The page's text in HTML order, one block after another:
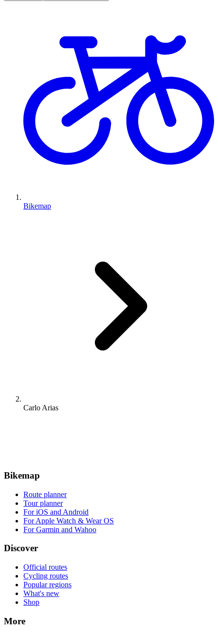
Bikemap
Carlo Arias
Bikemap
Route planner
Tour planner
For iOS and Android
For Apple Watch & Wear OS
For Garmin and Wahoo
Discover
Official routes
Cycling routes
Popular regions
What's new
Shop
More